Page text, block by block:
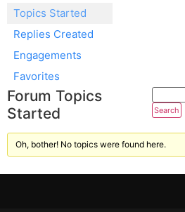
Topics Started
Replies Created
Engagements
Favorites
Forum Topics
Started
Oh, bother! No topics were found here.